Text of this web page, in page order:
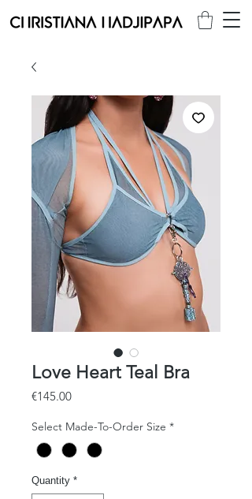
Love Heart Teal Bra
€145.00Price
Select Made-To-Order Size *
Quantity *